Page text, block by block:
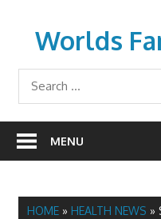
contentWorlds
wfamilymedicine.com
MENU
HOME» HEALTH NEWS »